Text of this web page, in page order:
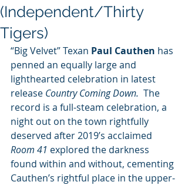
(Independent/Thirty
Tigers)
“Big Velvet” Texan Paul Cauthen has
penned an equally large and
lighthearted celebration in latest
release Country Coming Down. The
record is a full-steam celebration, a
night out on the town rightfully
deserved after 2019’s acclaimed
Room 41 explored the darkness
found within and without, cementing
Cauthen’s rightful place in the upper-